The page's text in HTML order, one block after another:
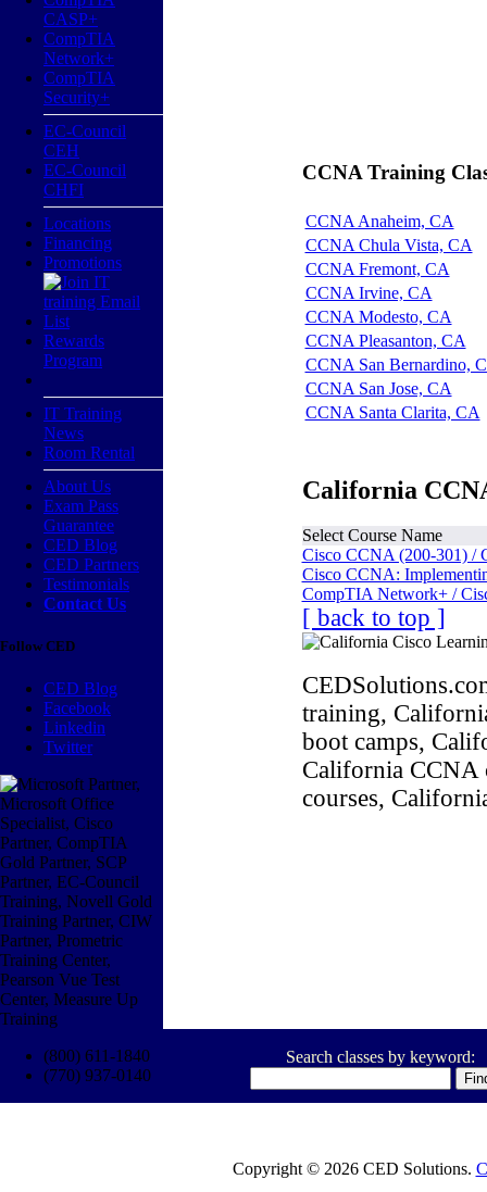
CASP+
CompTIA
Network+
CompTIA
Security+
EC-Council
CEH
EC-Council
CHFI
Locations
Financing
Promotions
Rewards
Program
IT Training
News
Room Rental
About Us
Exam Pass
Guarantee
CED Blog
CED Partners
Testimonials
Contact Us
Follow CED
CED Blog
Facebook
Linkedin
Twitter
CCNA Training
CCNA Anaheim, CA
CCNA Chula Vista, CA
CCNA Fremont, CA
CCNA Irvine, CA
CCNA Modesto, CA
CCNA Pleasanton, CA
CCNA San Bernardino,
CCNA San Jose, CA
CCNA Santa Clarita, CA
California
Select Course Name
Cisco CCNA (200-301) /
Cisco CCNA:
CompTIA Network+ /
[ back to top ]
training,
boot camps,
California CCNA
courses,
(800) 611-1840
(770) 937-0140
Search classes by keyword:
Copyright © 2026 CED Solutions.